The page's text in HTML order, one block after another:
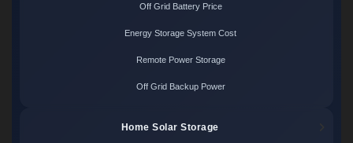
Off Grid Battery Price
Energy Storage System Cost
Remote Power Storage
Off Grid Backup Power
Home Solar Storage